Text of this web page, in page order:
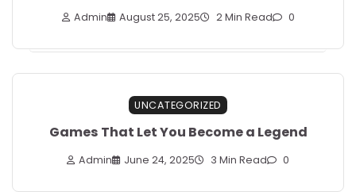
Admin August 25, 2025 2 Min Read 0
UNCATEGORIZED
Games That Let You Become a Legend
Admin June 24, 2025 3 Min Read 0